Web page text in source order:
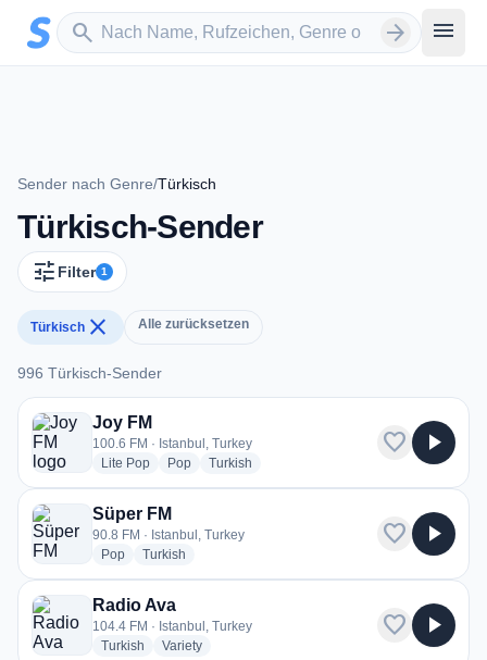
Zum Hauptinhalt springen
search
Sender suchen arrow_forward menu
Sender nach Genre/Türkisch
Türkisch-Sender
tune Filter 1
Türkisch close Alle zurücksetzen
996 Türkisch-Sender
996 Türkisch-Sender
Joy FM
100.6 FM · Istanbul, Turkey
Lite Popradio stations
Popradio stations
Turkish
favorite play_arrow
Süper FM
90.8 FM · Istanbul, Turkey
Popradio stations
Turkish
favorite play_arrow
Radio Ava
104.4 FM · Istanbul, Turkey
Turkish radio stations
Varietyradio stations
favorite play_arrow